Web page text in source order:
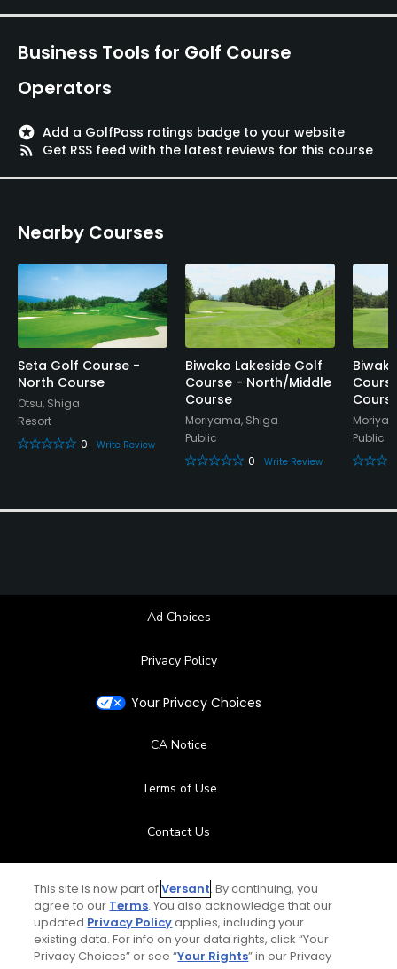
Dress code
Food & Beverage
Restaurant
Business Tools for Golf Course
Operators
stars Add a GolfPass ratings badge to your website
rss_feed
Get RSS feed with the latest reviews for this course
Nearby Courses
Seta Golf Course -
North Course
Otsu, Shiga
Resort
0
Write Review
Biwako Lakeside Golf
Course - North/Middle
Course
Moriyama, Shiga
Public
0
Write Review
Public
Ad Choices
Privacy Policy
Your Privacy Choices
CA Notice
Terms of Use
Contact Us
Help Center
Special Offers
This site is now part ofVersant. By continuing, you
agree to our Terms. You also acknowledge that our
updated Privacy Policyapplies, including your
existing data. For info on your data rights, click “Your
Privacy Choices” or see “Your Rights” in our Privacy